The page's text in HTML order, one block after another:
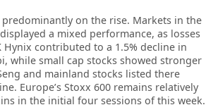
on the rise. Markets in the
a mixed performance, as losses
Hynix contributed to a 1.5% decline in
while small cap stocks showed stronger
and mainland stocks listed there
Europe’s Stoxx 600 remains relatively
in the initial four sessions of this week.